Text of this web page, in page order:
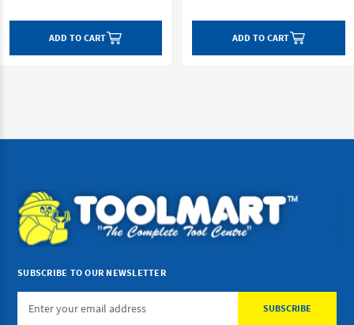
ADD TO CART ADD TO CART
SUBSCRIBE TO OUR NEWSLETTER
Email